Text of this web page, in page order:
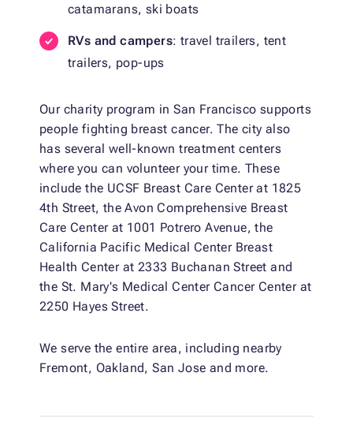
catamarans, ski boats
RVs and campers: travel trailers, tent
trailers, pop-ups
Our charity program in San Francisco supports
people fighting breast cancer. The city also
has several well-known treatment centers
where you can volunteer your time. These
include the UCSF Breast Care Center at 1825
4th Street, the Avon Comprehensive Breast
Care Center at 1001 Potrero Avenue, the
California Pacific Medical Center Breast
Health Center at 2333 Buchanan Street and
the St. Mary's Medical Center Cancer Center at
2250 Hayes Street.
We serve the entire area, including nearby
Fremont, Oakland, San Jose and more.